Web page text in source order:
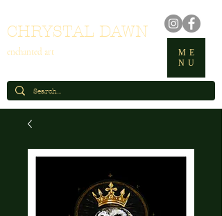
CHRYSTAL DAWN
enchanted art
ME
NU